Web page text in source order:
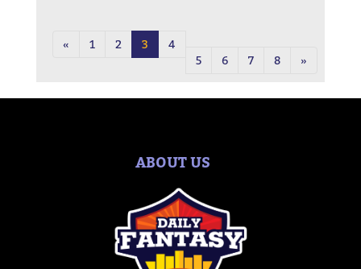
« 1 2 3
4
5
6 7 8 »
ABOUT US